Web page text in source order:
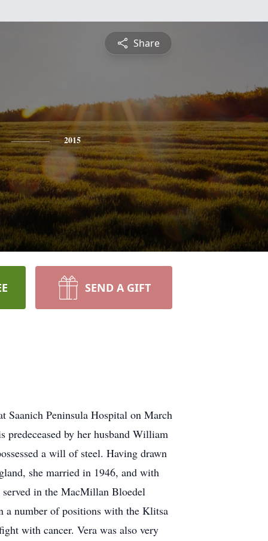
Share
2015
SEND A GIFT
Saanich Peninsula Hospital on March
predeceased by her husband William
a will of steel. Having drawn
she married in 1946, and with
in the MacMillan Bloedel
number of positions with the Klitsa
with cancer. Vera was also very